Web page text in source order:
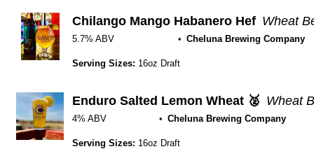
Chilango Mango Habanero Hef Wheat
5.7% ABV Cheluna Brewing Company
Serving Sizes: 16oz Draft
Enduro Salted Lemon Wheat 🥈 Wheat
4% ABV Cheluna Brewing Company
Serving Sizes: 16oz Draft